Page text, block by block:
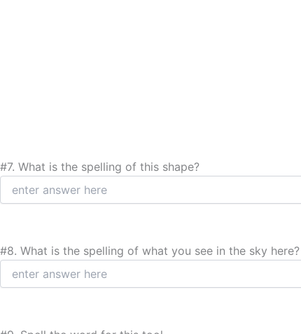
#7. What is the spelling of this shape?
#8. What is the spelling of what you see in the sky here?